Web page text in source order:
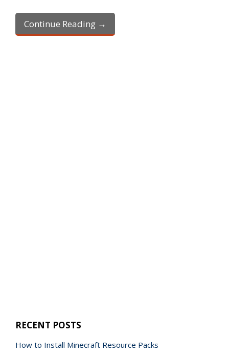
Continue Reading →
RECENT POSTS
How to Install Minecraft Resource Packs